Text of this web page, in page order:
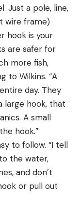
Just a pole, line,
wire frame)
hook is your
are safer for
more fish,
to Wilkins. “A
day. They
large hook, that
A small
hook.”
to follow. “I tell
the water,
and don’t
or pull out